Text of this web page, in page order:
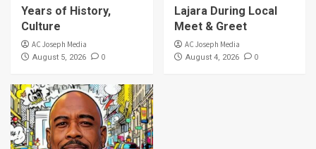
Years of History,
Culture
AC Joseph Media
August 5, 2026 0
Lajara During Local
Meet & Greet
AC Joseph Media
August 4, 2026 0